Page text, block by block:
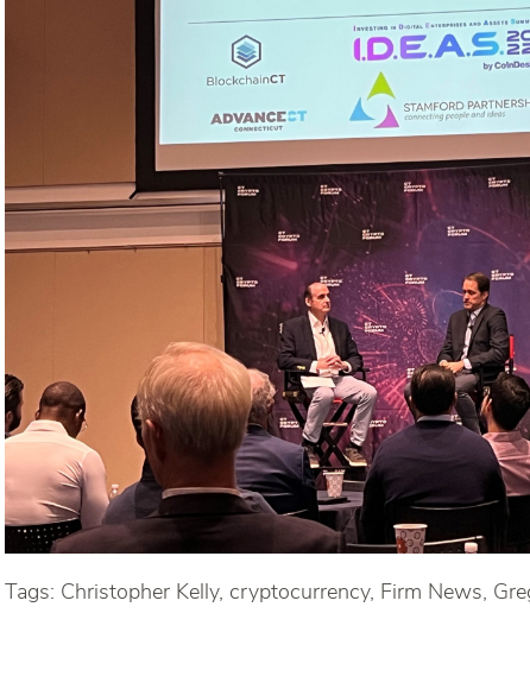
Tags: Christopher Kelly, cryptocurrency, Firm News,